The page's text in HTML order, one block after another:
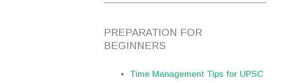
PREPARATION FOR
BEGINNERS
Time Management Tips for UPSC